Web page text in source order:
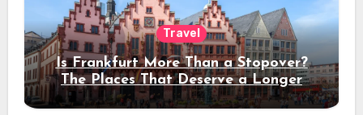
Travel
Is Frankfurt More Than a Stopover?
The Places That Deserve a Longer
Stay